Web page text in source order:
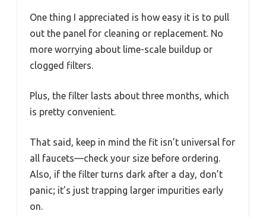
One thing I appreciated is how easy it is to pull
out the panel for cleaning or replacement. No
more worrying about lime-scale buildup or
clogged filters.
Plus, the filter lasts about three months, which
is pretty convenient.
That said, keep in mind the fit isn’t universal for
all faucets—check your size before ordering.
Also, if the filter turns dark after a day, don’t
panic; it’s just trapping larger impurities early
on.